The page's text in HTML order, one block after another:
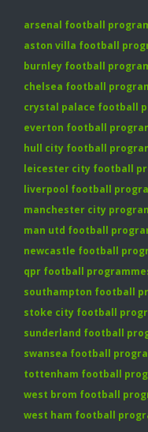
arsenal football
aston villa football
burnley football
chelsea football
crystal palace football
everton football
hull city football
leicester city football
liverpool football
manchester city
man utd football
newcastle football
qpr football
southampton football
stoke city football
sunderland football
swansea football
tottenham football
west brom football
west ham football